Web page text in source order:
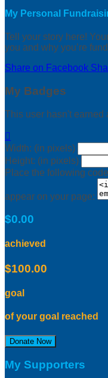
My Personal
Tell your story here!
you and why you’re
Share on Facebook
My Badges
This user hasn't earned

Width: (in pixels)
Height: (in pixels)
Place the following
appear on your page:
$0.00
achieved
$100.00
goal
of your goal reached
Donate Now
My Supporters